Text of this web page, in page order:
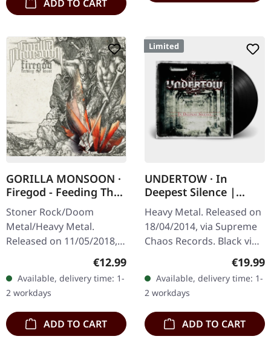
ADD TO CART
GORILLA MONSOON ·
Firegod - Feeding The
Beast | CD
Stoner Rock/Doom
Metal/Heavy Metal.
Released on 11/05/2018,
Records. Jewelcase CD
with 8 page booklet. The
third full length album…
Regular price:
€12.99
Available, delivery time: 1-
2 workdays
ADD TO CART
Limited
UNDERTOW · In
Deepest Silence |
BLACK LP
Heavy Metal. Released on
18/04/2014, via Supreme
Chaos Records. Black vinyl
in gatefold sleeve. Limited
to 200 copies. · 180g vinyl
black (ltd. 200),…
€19.99
Available, delivery time: 1-
2 workdays
ADD TO CART